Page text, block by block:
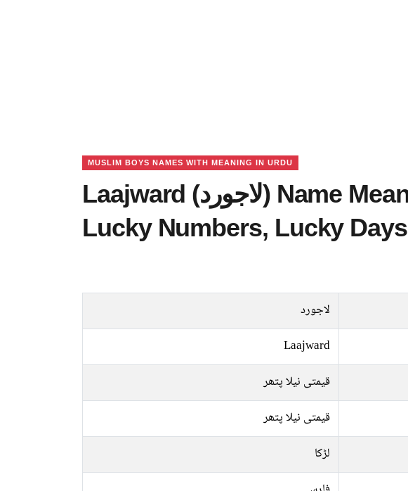
MUSLIM BOYS NAMES WITH MEANING IN URDU
Laajward (لاجورد) Name Meaning in Urdu,
Lucky Numbers, Lucky Days
لاجورد
Laajward
قیمتی نیلا پتھر
قیمتی نیلا پتھر
لڑکا